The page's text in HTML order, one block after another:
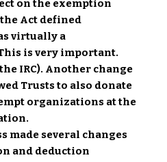
on the exemption
Act defined
virtually a
is very important.
the IRC). Another change
Trusts to also donate
organizations at the
made several changes
and deduction